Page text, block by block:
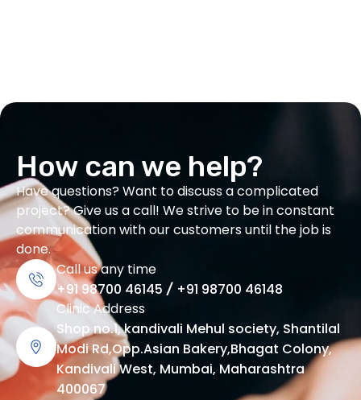
How can we help?
Have questions? Want to discuss a complicated
project? Give us a call! We strive to be in constant
communication with our customers until the job is
done.
Call us any time
+91 98700 46145 / +91 98700 46148
Clinic Address
Shop no.1, kandivali Mehul society, Shantilal
Modi Rd,Opp.Asian Bakery,Bhagat Colony,
Kandivali West, Mumbai, Maharashtra
400067